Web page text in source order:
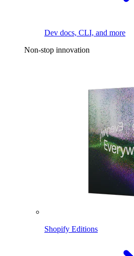
Dev docs, CLI, and more
Non-stop innovation
Shopify Editions